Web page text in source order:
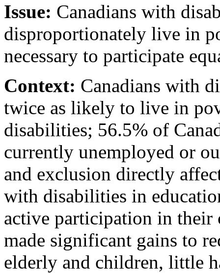
Issue: Canadians with
disproportionately live in
necessary to participate
Context: Canadians with
twice as likely to live in
disabilities; 56.5% of
currently unemployed or
and exclusion directly
with disabilities in
active participation in their
made significant gains to
elderly and children, little